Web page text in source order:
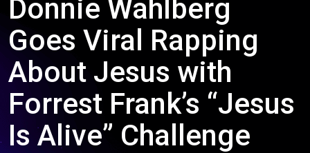
Donnie Wahlberg
Goes Viral Rapping
About Jesus with
Forrest Frank’s “Jesus
Is Alive” Challenge